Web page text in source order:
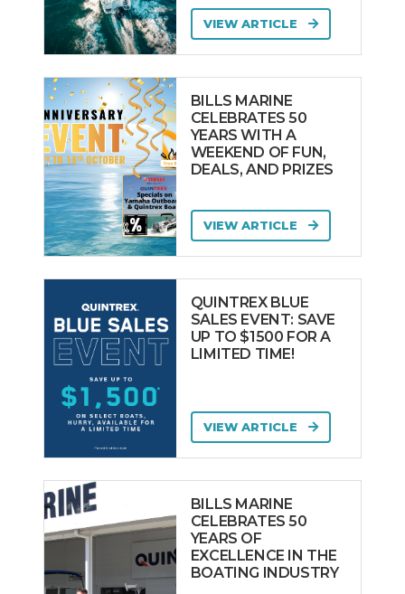
VIEW ARTICLE
BILLS MARINE
CELEBRATES 50
YEARS WITH A
WEEKEND OF FUN,
DEALS, AND PRIZES
VIEW ARTICLE
QUINTREX BLUE
SALES EVENT: SAVE
UP TO $1500 FOR A
LIMITED TIME!
VIEW ARTICLE
BILLS MARINE
CELEBRATES 50
YEARS OF
EXCELLENCE IN THE
BOATING INDUSTRY